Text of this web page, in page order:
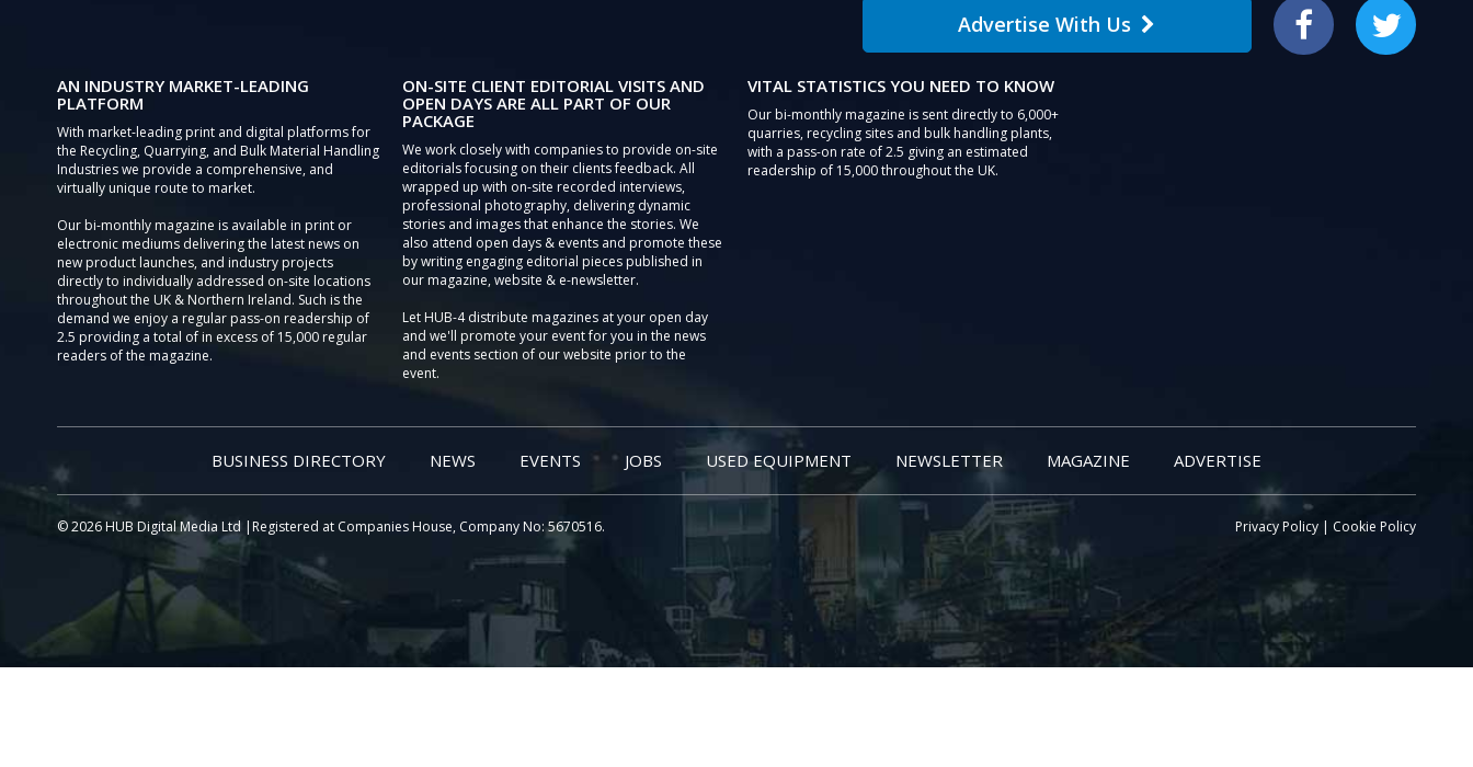
Advertise With Us Facebook Twitter
AN INDUSTRY MARKET-LEADING
PLATFORM
With market-leading print and digital platforms for
the Recycling, Quarrying, and Bulk Material Handling
Industries we provide a comprehensive, and
virtually unique route to market.
Our bi-monthly magazine is available in print or
electronic mediums delivering the latest news on
new product launches, and industry projects
directly to individually addressed on-site locations
throughout the UK & Northern Ireland. Such is the
demand we enjoy a regular pass-on readership of
2.5 providing a total of in excess of 15,000 regular
readers of the magazine.
ON-SITE CLIENT EDITORIAL VISITS AND
OPEN DAYS ARE ALL PART OF OUR
PACKAGE
We work closely with companies to provide on-site
editorials focusing on their clients feedback. All
wrapped up with on-site recorded interviews,
professional photography, delivering dynamic
stories and images that enhance the stories. We
also attend open days & events and promote these
by writing engaging editorial pieces published in
our magazine, website & e-newsletter.
Let HUB-4 distribute magazines at your open day
and we'll promote your event for you in the news
and events section of our website prior to the
event.
VITAL STATISTICS YOU NEED TO KNOW
Our bi-monthly magazine is sent directly to 6,000+
quarries, recycling sites and bulk handling plants,
with a pass-on rate of 2.5 giving an estimated
readership of 15,000 throughout the UK.
BUSINESS DIRECTORY NEWS EVENTS JOBS USED EQUIPMENT NEWSLETTER MAGAZINE ADVERTISE
© 2026 HUB Digital Media Ltd |Registered at Companies House, Company No: 5670516. Privacy Policy | Cookie Policy